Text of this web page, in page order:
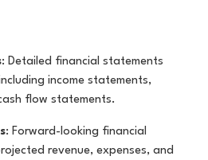
: Detailed financial statements
income statements,
flow statements.
: Forward-looking financial
revenue, expenses, and